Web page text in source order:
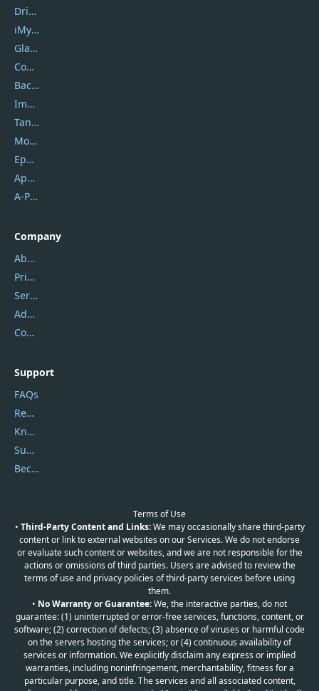
DriverEasy
iMyfone
Glarysoft
Coolmuster
Backuptrans
Imobie
Tansee
Mobikin
Epubor
Apowersoft
A-PDF FlipBuilder
Company
About Us
Privacy Policy
Service Center
Address
Contact Us
Support
FAQs
Report Spam
Knowledgebase
Submit Promocodes/Coupons
Become a Reviewer
Terms of Use
• Third-Party Content and Links:We may occasionally share third-party
content or link to external websites on our Services. We do not endorse
or evaluate such content or websites, and we are not responsible for the
actions or omissions of third parties. Users are advised to review the
terms of use and privacy policies of third-party services before using
them.
• No Warranty or Guarantee:We, the interactive parties, do not
guarantee: (1) uninterrupted or error-free services, functions, content, or
software; (2) correction of defects; (3) absence of viruses or harmful code
on the servers hosting the services; or (4) continuous availability of
services or information. We explicitly disclaim any express or implied
warranties, including noninfringement, merchantability, fitness for a
particular purpose, and title. The services and all associated content,